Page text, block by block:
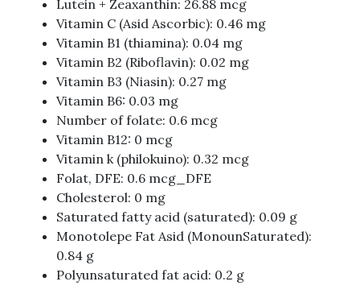
Lutein + Zeaxanthin: 26.88 mcg
Vitamin C (Asid Ascorbic): 0.46 mg
Vitamin B1 (thiamina): 0.04 mg
Vitamin B2 (Riboflavin): 0.02 mg
Vitamin B3 (Niasin): 0.27 mg
Vitamin B6: 0.03 mg
Number of folate: 0.6 mcg
Vitamin B12: 0 mcg
Vitamin k (philokuino): 0.32 mcg
Folat, DFE: 0.6 mcg_DFE
Cholesterol: 0 mg
Saturated fatty acid (saturated): 0.09 g
Monotolepe Fat Asid (MonounSaturated):
0.84 g
Polyunsaturated fat acid: 0.2 g